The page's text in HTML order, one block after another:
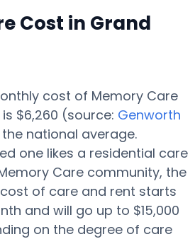
Cost in Grand
cost of Memory Care
$6,260 (source: Genworth
national average.
one likes a residential care
Care community, the
of care and rent starts
and will go up to $15,000
on the degree of care